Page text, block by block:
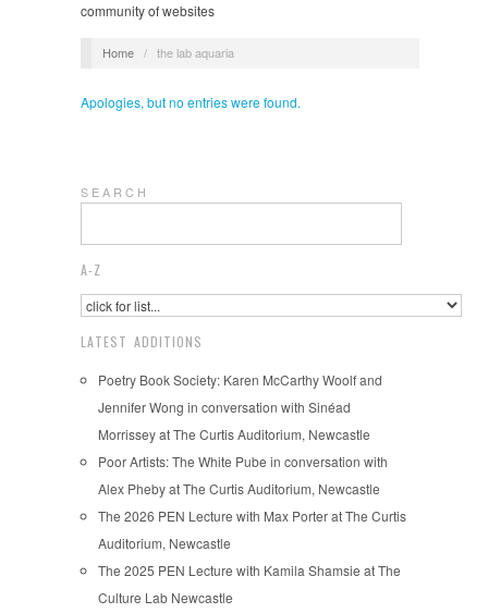
community of websites
Home / the lab aquaria
Apologies, but no entries were found.
S E A R C H
A-Z
LATEST ADDITIONS
Poetry Book Society: Karen McCarthy Woolf and
Jennifer Wong in conversation with Sinéad
Morrissey at The Curtis Auditorium, Newcastle
Poor Artists: The White Pube in conversation with
Alex Pheby at The Curtis Auditorium, Newcastle
The 2026 PEN Lecture with Max Porter at The Curtis
Auditorium, Newcastle
The 2025 PEN Lecture with Kamila Shamsie at The
Culture Lab Newcastle